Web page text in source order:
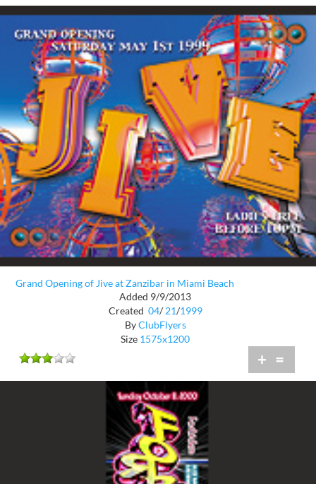
Grand Opening of Jive at Zanzibar in Miami Beach
Added 9/9/2013
Created 04/ 21/1999
ByClubFlyers
Size 1575x1200
+ =